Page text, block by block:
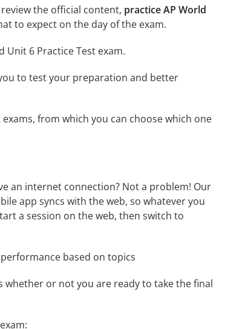
the official content, practice AP World
to expect on the day of the exam.
6 Practice Test exam.
to test your preparation and better
from which you can choose which one
an internet connection? Not a problem! Our
app syncs with the web, so whatever you
a session on the web, then switch to
based on topics
whether or not you are ready to take the final